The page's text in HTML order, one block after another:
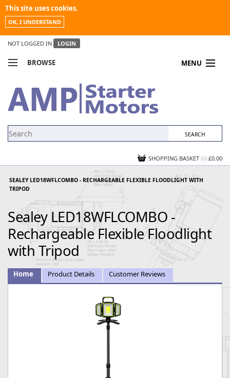
This site uses cookies.
OK, I UNDERSTAND
NOT LOGGED IN LOGIN
BROWSE MENU
MY ACCOUNT
NEWS
SHOPPING BASKET (0) £0.00
SEALEY LED18WFLCOMBO - RECHARGEABLE FLEXIBLE FLOODLIGHT WITH
TRIPOD
Sealey LED18WFLCOMBO -
Rechargeable Flexible Floodlight
with Tripod
Home Product Details Customer Reviews